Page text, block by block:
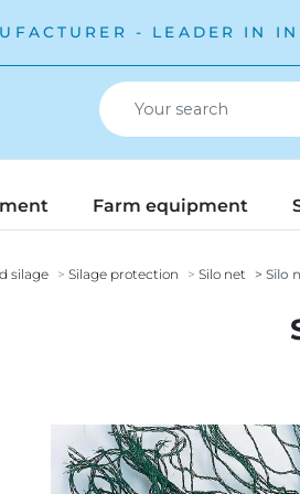
- LEADER IN
Farm equipment
silage Silage protection Silo net Silo